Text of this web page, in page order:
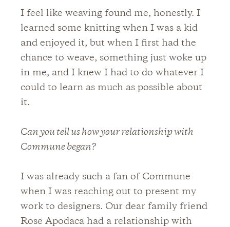
I feel like weaving found me, honestly. I
learned some knitting when I was a kid
and enjoyed it, but when I first had the
chance to weave, something just woke up
in me, and I knew I had to do whatever I
could to learn as much as possible about
it.
Can you tell us how your relationship with
Commune began?
I was already such a fan of Commune
when I was reaching out to present my
work to designers. Our dear family friend
Rose Apodaca had a relationship with